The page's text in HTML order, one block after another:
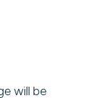
will be